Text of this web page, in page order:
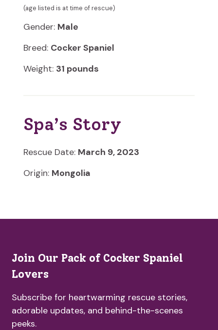
(age listed is at time of rescue)
Gender: Male
Breed: Cocker Spaniel
Weight: 31 pounds
Spa’s Story
Rescue Date: March 9, 2023
Origin: Mongolia
Join Our Pack of Cocker Spaniel
Lovers
Subscribe for heartwarming rescue stories,
adorable updates, and behind-the-scenes
peeks.